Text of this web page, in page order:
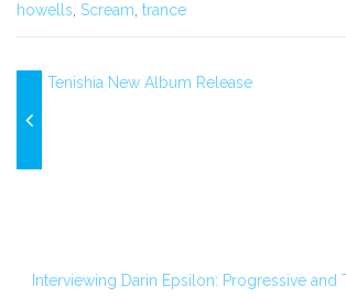
howells, Scream, trance
Tenishia New Album Release
Interviewing Darin Epsilon: Progressive and